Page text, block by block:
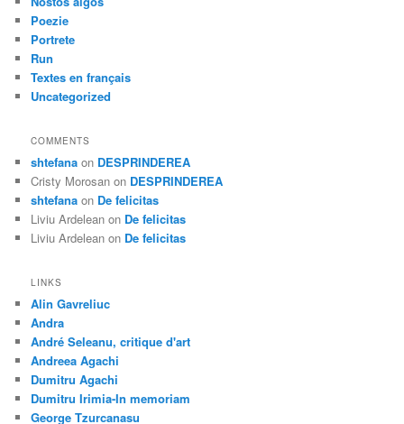
Poezie
Portrete
Run
Textes en français
Uncategorized
COMMENTS
shtefana on DESPRINDEREA
Cristy Morosan on DESPRINDEREA
shtefana on De felicitas
Liviu Ardelean on De felicitas
Liviu Ardelean on De felicitas
LINKS
Alin Gavreliuc
Andra
André Seleanu, critique d'art
Andreea Agachi
Dumitru Agachi
Dumitru Irimia-In memoriam
George Tzurcanasu